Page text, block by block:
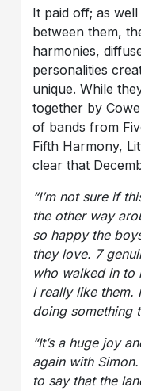
It paid off; as
between them,
harmonies,
personalities
unique. While
together by
of bands from
Fifth Harmony,
clear that
“I’m not sure if
the other way
so happy the
they love. 7
who walked in to
I really like them.
doing something
“It’s a huge joy
again with
to say that the